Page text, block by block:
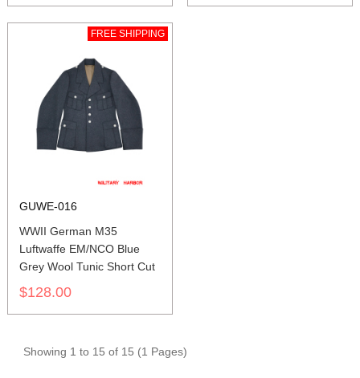
FREE SHIPPING
GUWE-016
WWII German M35
Luftwaffe EM/NCO Blue
Grey Wool Tunic Short Cut
$128.00
Showing 1 to 15 of 15 (1 Pages)